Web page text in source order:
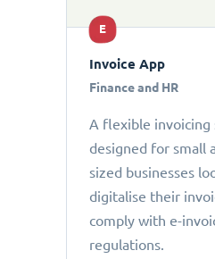
E
Invoice App
Finance and HR
A flexible invoicing
designed for small
sized businesses
digitalise their
comply with e-
regulations.